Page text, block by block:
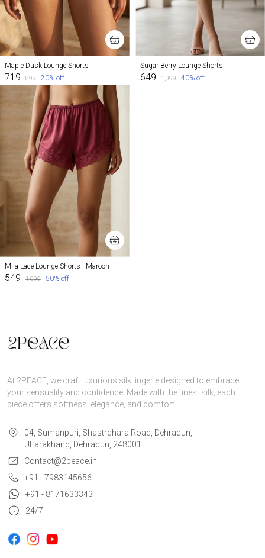
Maple Dusk Lounge Shorts
₹719 ₹899 20% off
Sugar Berry Lounge Shorts
₹649 ₹1,099 40% off
Mila Lace Lounge Shorts - Maroon
₹549 ₹1,099 50% off
At 2PEACE, we craft luxurious silk lingerie designed to embrace
your sensuality and confidence. Made with the finest silk, each
piece offers softness, elegance, and comfort.
04, Sumanpuri, Shastrdhara Road, Dehradun,
Uttarakhand, Dehradun, 248001
Contact@2peace.in
+91 - 7983145656
+91 - 8171633343
24/7